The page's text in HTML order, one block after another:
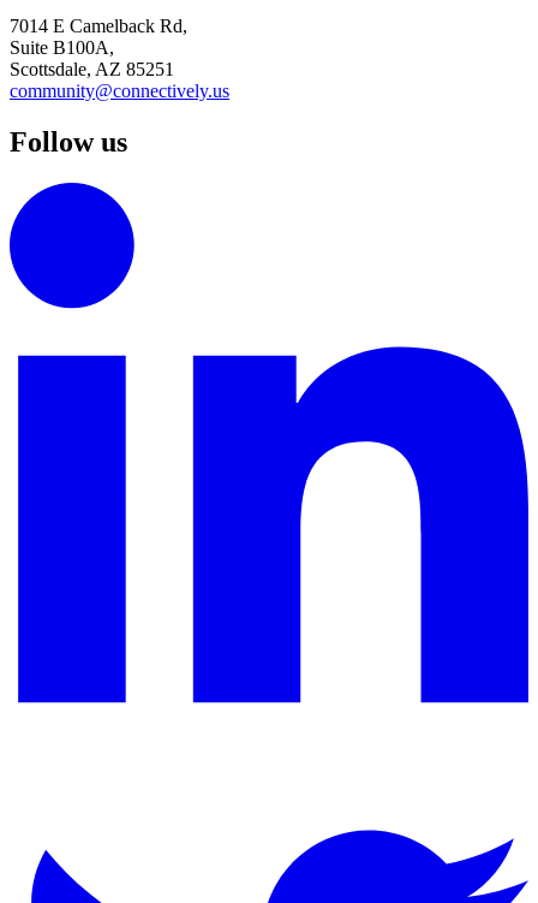
7014 E Camelback Rd,
Suite B100A,
Scottsdale, AZ 85251
community@connectively.us
Follow us